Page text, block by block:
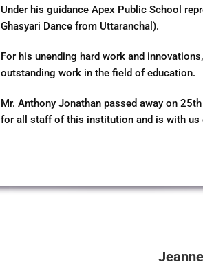
Under his guidance Apex Public School
Ghasyari Dance from Uttaranchal).
For his unending hard work and
outstanding work in the field of education.
Mr. Anthony Jonathan passed away on
for all staff of this institution and is with us